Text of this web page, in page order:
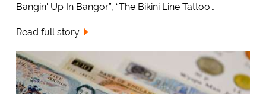
Bangin' Up In Bangor”, “The Bikini Line Tattoo…
Read full story